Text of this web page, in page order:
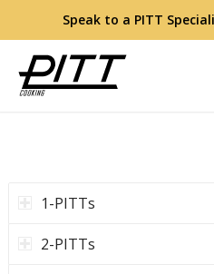
Speak to a PITT
1-PITTs
2-PITTs